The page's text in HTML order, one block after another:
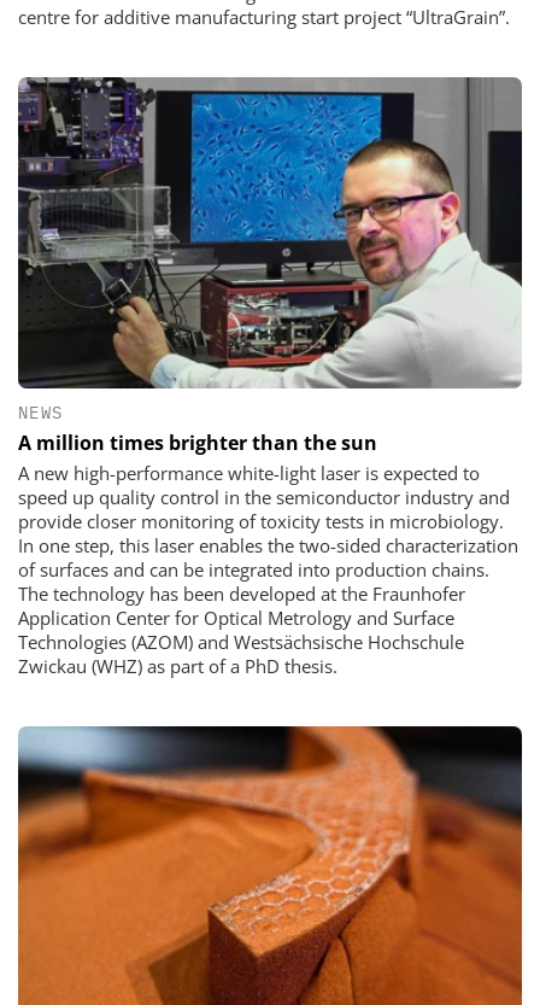
centre for additive manufacturing start project “UltraGrain”.
NEWS
A million times brighter than the sun
A new high-performance white-light laser is expected to
speed up quality control in the semiconductor industry and
provide closer monitoring of toxicity tests in microbiology.
In one step, this laser enables the two-sided characterization
of surfaces and can be integrated into production chains.
The technology has been developed at the Fraunhofer
Application Center for Optical Metrology and Surface
Technologies (AZOM) and Westsächsische Hochschule
Zwickau (WHZ) as part of a PhD thesis.